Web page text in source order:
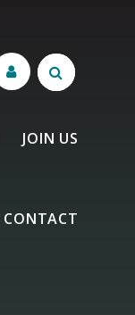
JOIN US
CONTACT